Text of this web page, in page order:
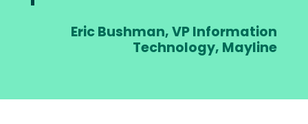
Eric Bushman, VP Information
Technology, Mayline